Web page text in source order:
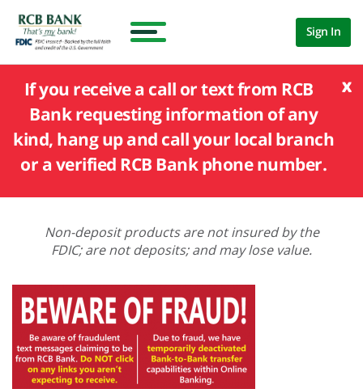
Sign In
x
If you receive a call or text from RCB
Bank requesting information of any
kind, hang up and call your local branch
or a verified RCB Bank phone number.
Non-deposit products are not insured by the
FDIC; are not deposits; and may lose value.